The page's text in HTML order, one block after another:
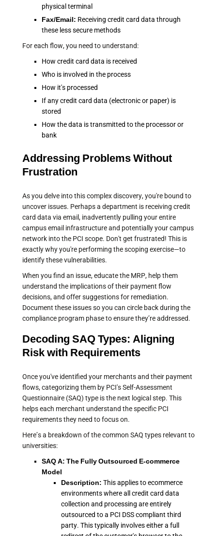
physical terminal
Fax/Email: Receiving credit card data through
these less secure methods
For each flow, you need to understand:
How credit card data is received
Who is involved in the process
How it's processed
If any credit card data (electronic or paper) is
stored
How the data is transmitted to the processor or
bank
Addressing Problems Without
Frustration
As you delve into this complex discovery, you're bound to
uncover issues. Perhaps a department is receiving credit
card data via email, inadvertently pulling your entire
campus email infrastructure and potentially your campus
network into the PCI scope. Don't get frustrated! This is
exactly why you're performing the scoping exercise—to
identify these vulnerabilities.
When you find an issue, educate the MRP, help them
understand the implications of their payment flow
decisions, and offer suggestions for remediation.
Document these issues so you can circle back during the
compliance program phase to ensure they’re addressed.
Decoding SAQ Types: Aligning
Risk with Requirements
Once you've identified your merchants and their payment
flows, categorizing them by PCI's Self-Assessment
Questionnaire (SAQ) type is the next logical step. This
helps each merchant understand the specific PCI
requirements they need to focus on.
Here’s a breakdown of the common SAQ types relevant to
universities:
SAQ A: The Fully Outsourced E-commerce
Model
Description: This applies to ecommerce
environments where all credit card data
collection and processing are entirely
outsourced to a PCI DSS compliant third
party. This typically involves either a full